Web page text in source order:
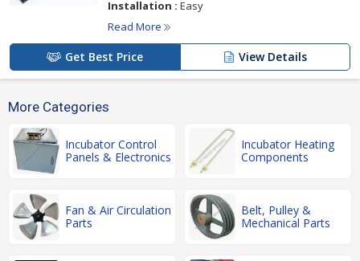
Installation : Easy
Read More
Get Best Price View Details
More Categories
Incubator Control
Panels & Electronics
Incubator Heating
Components
Fan & Air Circulation
Parts
Belt, Pulley &
Mechanical Parts